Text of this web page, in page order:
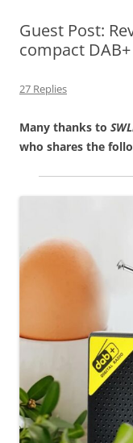
Guest Post:
compact
27 Replies
Many thanks to
who shares the